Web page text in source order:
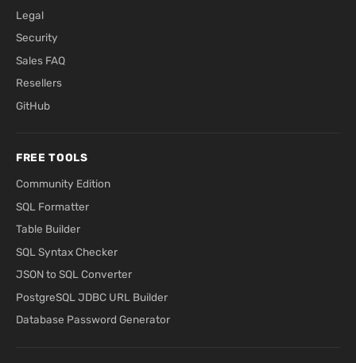
Legal
Security
Sales FAQ
Resellers
GitHub
FREE TOOLS
Community Edition
SQL Formatter
Table Builder
SQL Syntax Checker
JSON to SQL Converter
PostgreSQL JDBC URL Builder
Database Password Generator